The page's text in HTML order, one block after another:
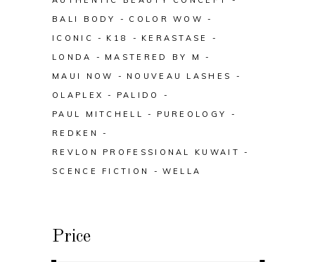
BALI BODY
COLOR WOW
ICONIC
K18
KERASTASE
LONDA
MASTERED BY M
MAUI NOW
NOUVEAU LASHES
OLAPLEX
PALIDO
PAUL MITCHELL
PUREOLOGY
REDKEN
REVLON PROFESSIONAL KUWAIT
SCENCE FICTION
WELLA
Price